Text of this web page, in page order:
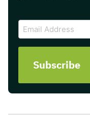
CAPTCHA
Email
Address